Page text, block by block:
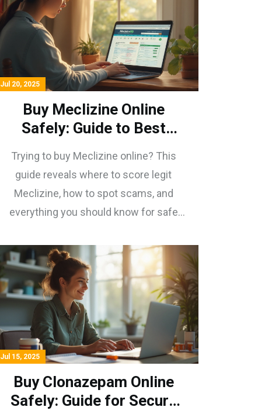
Jul 20, 2025
Buy Meclizine Online
Safely: Guide to Best
Pharmacies & Smart Tips
Trying to buy Meclizine online? This
guide reveals where to score legit
Meclizine, how to spot scams, and
everything you should know for safe
Jul 15, 2025
Buy Clonazepam Online
Safely: Guide for Secure